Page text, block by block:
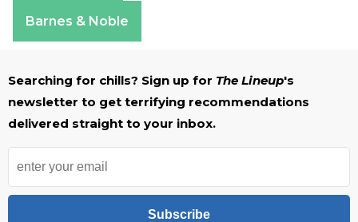
Barnes & Noble
Searching for chills? Sign up for The Lineup's
newsletter to get terrifying recommendations
delivered straight to your inbox.
Subscribe